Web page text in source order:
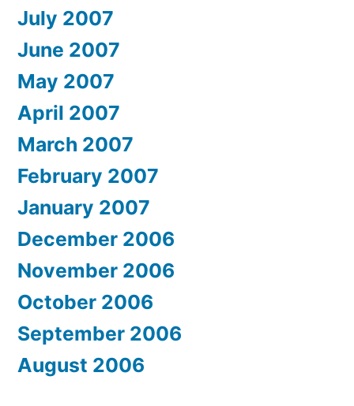
July 2007
June 2007
May 2007
April 2007
March 2007
February 2007
January 2007
December 2006
November 2006
October 2006
September 2006
August 2006